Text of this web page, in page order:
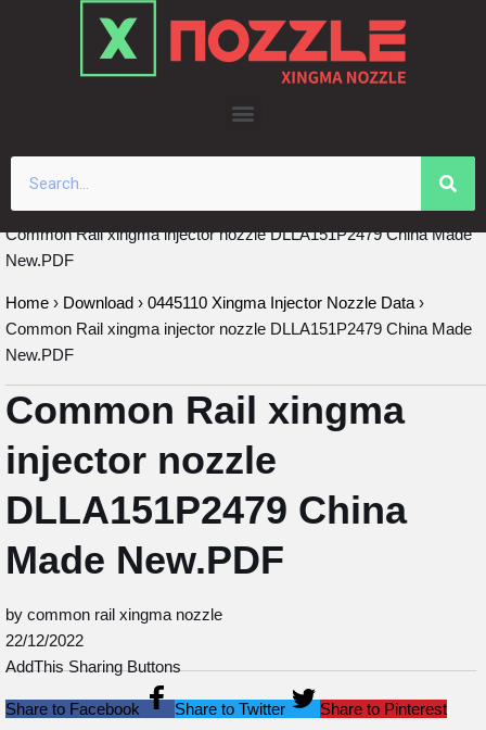
Common Rail xingma injector nozzle DLLA151P2479 China Made
New.PDF
Home › Download › 0445110 Xingma Injector Nozzle Data ›
Common Rail xingma injector nozzle DLLA151P2479 China Made
New.PDF
Common Rail xingma
injector nozzle
DLLA151P2479 China
Made New.PDF
by common rail xingma nozzle
22/12/2022
AddThis Sharing Buttons
Share to Facebook Share to Twitter Share to Pinterest